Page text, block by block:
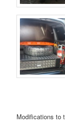
Modifications to